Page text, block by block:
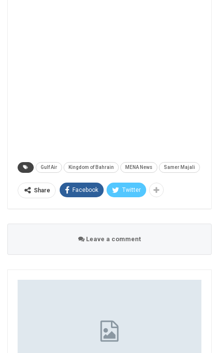
Gulf Air Kingdom of Bahrain MENA News Samer Majali
Share Facebook Twitter
Leave a comment